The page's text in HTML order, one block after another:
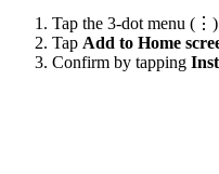
Tap the 3-dot menu
Tap Add to Home
Confirm by tapping